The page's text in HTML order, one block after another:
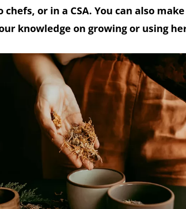
or in a CSA. You can also
knowledge on growing or using